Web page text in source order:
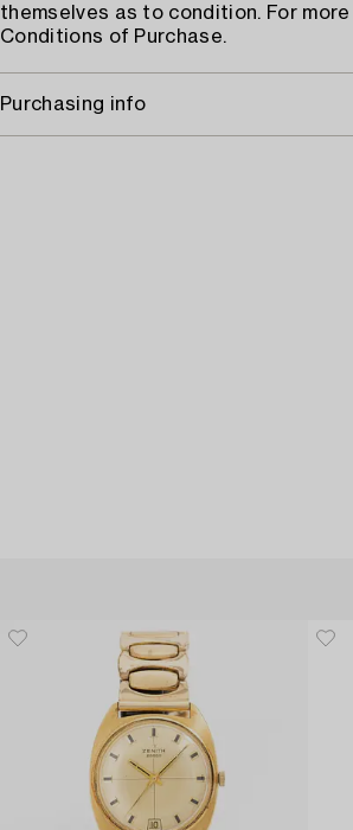
themselves as to condition. For
Conditions of Purchase.
Purchasing info